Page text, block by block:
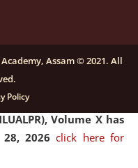
2025, Last date for
Law University
Volume X has
28, 2026click here for
Assam © 2021. All
Policy